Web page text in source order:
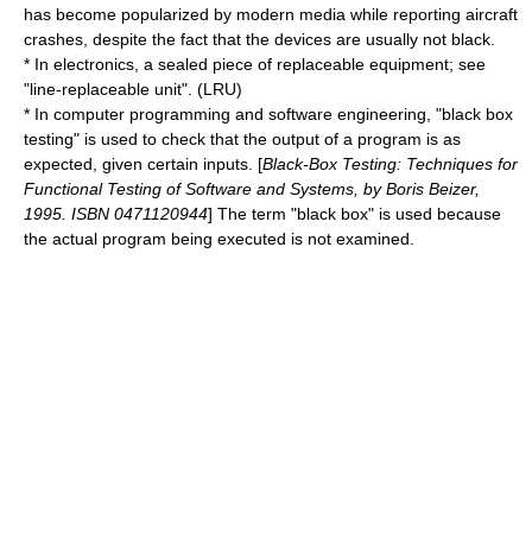
has become popularized by modern media while reporting aircraft
crashes, despite the fact that the devices are usually not black.
* In electronics , a sealed piece of replaceable equipment; see
"line-replaceable unit". (LRU)
* In computer programming and software engineering , "black box
testing" is used to check that the output of a program is as
expected, given certain inputs. [Black-Box Testing: Techniques for
Functional Testing of Software and Systems, by Boris Beizer,
1995. ISBN 0471120944] The term "black box" is used because
the actual program being executed is not examined.